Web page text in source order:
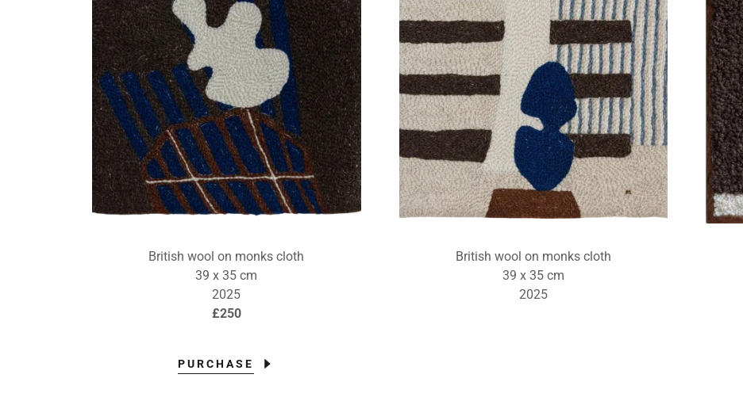
British wool on monks cloth
39 x 35 cm
2025
£250
PURCHASE
British wool on monks cloth
39 x 35 cm
2025